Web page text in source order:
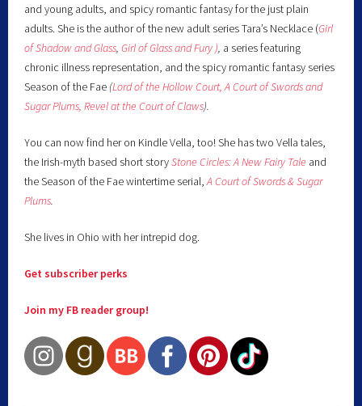
and young adults, and spicy romantic fantasy for the just plain
adults. She is the author of the new adult series Tara’s Necklace (Girl
of Shadow and Glass,Girl of Glass and Fury ), a series featuring
chronic illness representation, and the spicy romantic fantasy series
Season of the Fae (Lord of the Hollow Court, A Court of Swords and
Sugar Plums,Revel at the Court of Claws).
You can now find her on Kindle Vella, too! She has two Vella tales,
the Irish-myth based short storyStone Circles: A New Fairy Tale and
the Season of the Fae wintertime serial,A Court of Swords & Sugar
Plums.
She lives in Ohio with her intrepid dog.
Get subscriber perks
Join my FB reader group!